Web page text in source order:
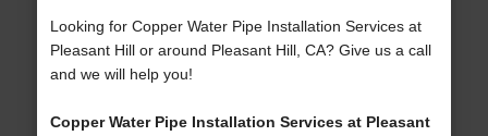
Looking for Copper Water Pipe Installation Services at
Pleasant Hill or around Pleasant Hill, CA? Give us a call
and we will help you!
Copper Water Pipe Installation Services at Pleasant